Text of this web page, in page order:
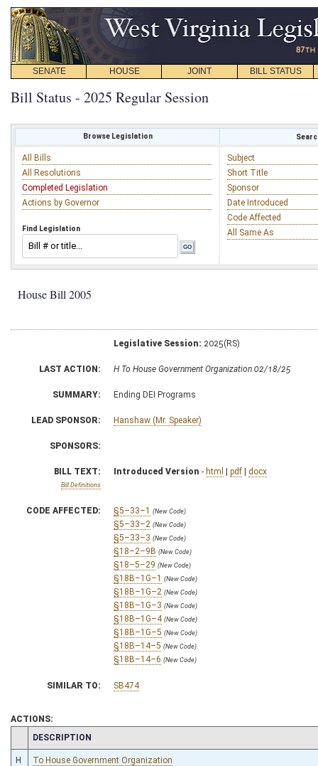
SENATE HOUSE JOINT BILL STATUS
Bill Status - 2025 Regular Session
Browse Legislation
All Bills
All Resolutions
Completed Legislation
Actions by Governor
Find Legislation
Subject
Short Title
Sponsor
Date Introduced
Code Affected
All Same As
House Bill 2005
Legislative Session: 2025(RS)
LAST ACTION: H To House Government Organization 02/18/25
SUMMARY: Ending DEI Programs
LEAD SPONSOR: Hanshaw (Mr. Speaker)
SPONSORS:
BILL TEXT:
Bill Definitions
Introduced Version - html | pdf | docx
CODE AFFECTED: §5–33–1 (New Code)
§5–33–2 (New Code)
§5–33–3 (New Code)
§18–2–9B (New Code)
§18–5–29 (New Code)
§18B–1G–1 (New Code)
§18B–1G–2 (New Code)
§18B–1G–3 (New Code)
§18B–1G–4 (New Code)
§18B–1G–5 (New Code)
§18B–14–5 (New Code)
§18B–14–6 (New Code)
SIMILAR TO: SB474
ACTIONS:
CHAMBER
DESCRIPTION
H To House Government Organization